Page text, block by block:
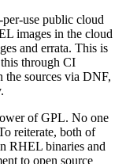
use public cloud
images in the cloud
and errata. This is
through CI
the sources via DNF,
of GPL. No one
reiterate, both of
RHEL binaries and
to open source